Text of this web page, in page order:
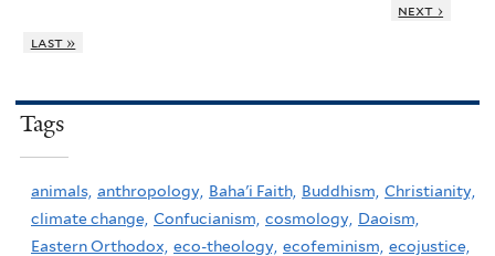
next ›
last »
Tags
animals, anthropology, Baha'i Faith, Buddhism, Christianity,
climate change, Confucianism, cosmology, Daoism,
Eastern Orthodox, eco-theology, ecofeminism, ecojustice,